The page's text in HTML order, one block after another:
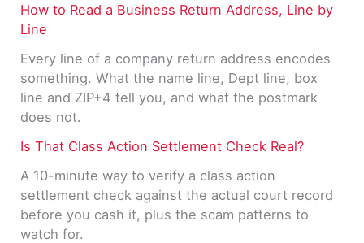
How to Read a Business Return Address, Line by
Line
Every line of a company return address encodes
something. What the name line, Dept line, box
line and ZIP+4 tell you, and what the postmark
does not.
Is That Class Action Settlement Check Real?
A 10-minute way to verify a class action
settlement check against the actual court record
before you cash it, plus the scam patterns to
watch for.